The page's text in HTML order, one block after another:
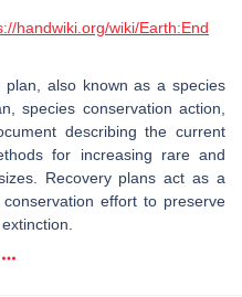
handwiki.org/wiki/Earth:End
also known as a species
species conservation action,
describing the current
for increasing rare and
Recovery plans act as a
effort to preserve